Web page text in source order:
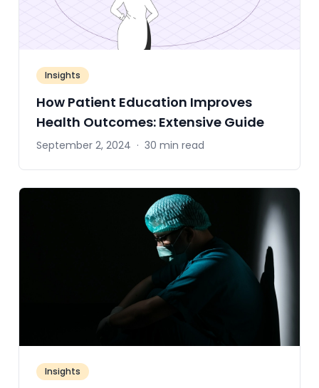
Insights
How Patient Education Improves
Health Outcomes: Extensive Guide
September 2, 2024 · 30 min read
Insights